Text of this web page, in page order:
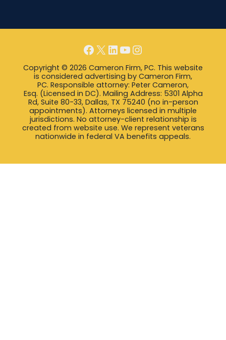
Facebook
X LinkedIn
YouTube
Instagram
Copyright © 2026 Cameron Firm, PC. This website
is considered advertising by Cameron Firm,
PC. Responsible attorney: Peter Cameron,
Esq. (Licensed in DC). Mailing Address: 5301 Alpha
Rd, Suite 80-33, Dallas, TX 75240 (no in-person
appointments). Attorneys licensed in multiple
jurisdictions. No attorney-client relationship is
created from website use. We represent veterans
nationwide in federal VA benefits appeals.